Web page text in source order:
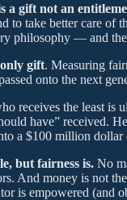
a gift not an
to take better care of
philosophy — and
gift. Measuring
onto the next
receives the least
have” received.
a $100 million
but fairness is. No
And money is not
is empowered (and